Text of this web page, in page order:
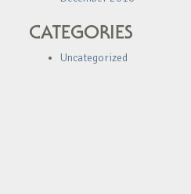
CATEGORIES
Uncategorized